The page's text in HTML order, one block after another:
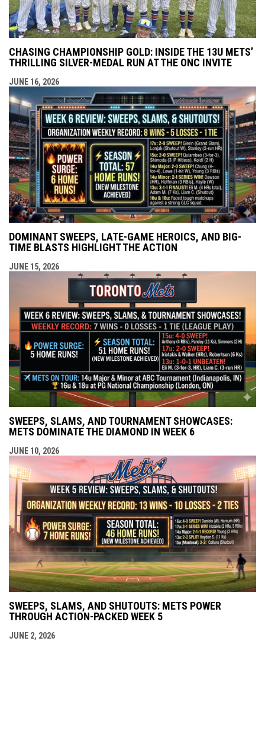
CHASING CHAMPIONSHIP GOLD: INSIDE THE 13U METS’
THRILLING SILVER-MEDAL RUN AT THE ONC INVITE
JUNE 16, 2026
DOMINANT SWEEPS, LATE-GAME HEROICS, AND BIG-
TIME BLASTS HIGHLIGHT THE ACTION
JUNE 15, 2026
SWEEPS, SLAMS, AND TOURNAMENT SHOWCASES:
METS DOMINATE THE DIAMOND IN WEEK 6
JUNE 10, 2026
SWEEPS, SLAMS, AND SHUTOUTS: METS POWER
THROUGH ACTION-PACKED WEEK 5
JUNE 2, 2026